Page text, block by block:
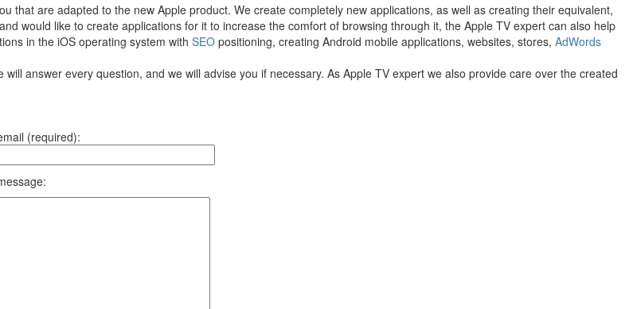
that are adapted to the new Apple product. We create completely new applications, as well as creating their equivalent,
would like to create applications for it to increase the comfort of browsing through it, the Apple TV expert can also help
in the iOS operating system with SEO positioning, creating Android mobile applications, websites, stores, AdWords
will answer every question, and we will advise you if necessary. As Apple TV expert we also provide care over the created
(required):